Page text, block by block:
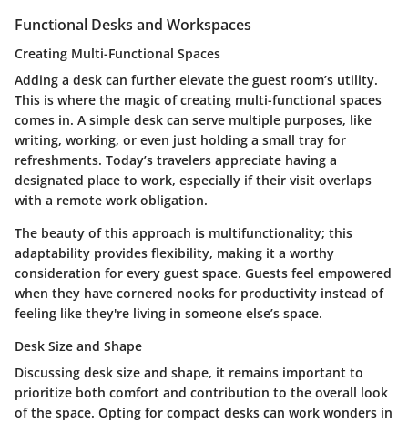
Functional Desks and Workspaces
Creating Multi-Functional Spaces
Adding a desk can further elevate the guest room’s utility.
This is where the magic ofcreating multi-functional spaces
comes in. A simple desk can serve multiple purposes, like
writing, working, or even just holding a small tray for
refreshments. Today’s travelers appreciate having a
designated place to work, especially if their visit overlaps
with a remote work obligation.
The beauty of this approach is multifunctionality; this
adaptability provides flexibility, making it a worthy
consideration for every guest space. Guests feel empowered
when they have cornered nooks for productivity instead of
feeling like they're living in someone else’s space.
Desk Size and Shape
Discussing desk size and shape, it remains important to
prioritize both comfort and contribution to the overall look
of the space. Opting for compact desks can work wonders in